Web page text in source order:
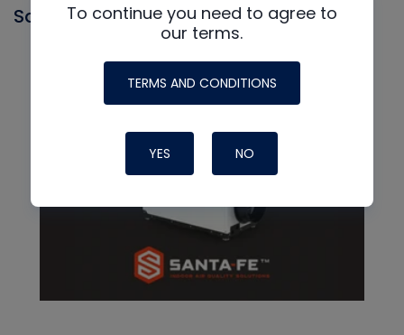
Santa FeTo continue you need to agree to
our terms.
TERMS AND CONDITIONS
YES NO